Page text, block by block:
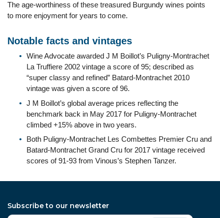
The age-worthiness of these treasured Burgundy wines points
to more enjoyment for years to come.
Notable facts and vintages
Wine Advocate awarded J M Boillot’s Puligny-Montrachet
La Truffiere 2002 vintage a score of 95; described as
“super classy and refined” Batard-Montrachet 2010
vintage was given a score of 96.
J M Boillot’s global average prices reflecting the
benchmark back in May 2017 for Puligny-Montrachet
climbed +15% above in two years.
Both Puligny-Montrachet Les Combettes Premier Cru and
Batard-Montrachet Grand Cru for 2017 vintage received
scores of 91-93 from Vinous’s Stephen Tanzer.
Subscribe to our newsletter